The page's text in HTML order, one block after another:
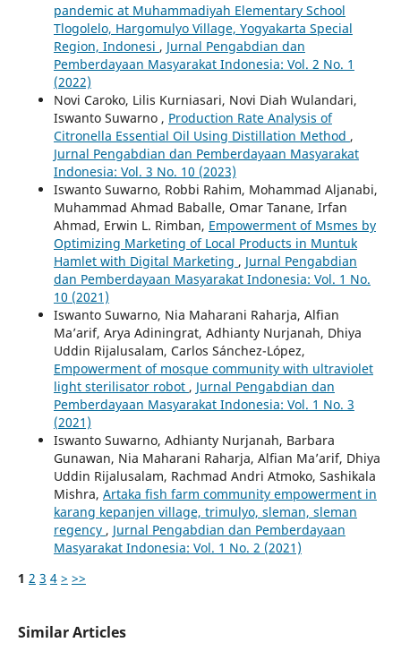
pandemic at Muhammadiyah Elementary School
Tlogolelo, Hargomulyo Village, Yogyakarta Special
Region, Indonesi , Jurnal Pengabdian dan
Pemberdayaan Masyarakat Indonesia: Vol. 2 No. 1
(2022)
Novi Caroko, Lilis Kurniasari, Novi Diah Wulandari,
Iswanto Suwarno , Production Rate Analysis of
Citronella Essential Oil Using Distillation Method ,
Jurnal Pengabdian dan Pemberdayaan Masyarakat
Indonesia: Vol. 3 No. 10 (2023)
Iswanto Suwarno, Robbi Rahim, Mohammad Aljanabi,
Muhammad Ahmad Baballe, Omar Tanane, Irfan
Ahmad, Erwin L. Rimban, Empowerment of Msmes by
Optimizing Marketing of Local Products in Muntuk
Hamlet with Digital Marketing , Jurnal Pengabdian
dan Pemberdayaan Masyarakat Indonesia: Vol. 1 No.
10 (2021)
Iswanto Suwarno, Nia Maharani Raharja, Alfian
Ma’arif, Arya Adiningrat, Adhianty Nurjanah, Dhiya
Uddin Rijalusalam, Carlos Sánchez-López,
Empowerment of mosque community with ultraviolet
light sterilisator robot , Jurnal Pengabdian dan
Pemberdayaan Masyarakat Indonesia: Vol. 1 No. 3
(2021)
Iswanto Suwarno, Adhianty Nurjanah, Barbara
Gunawan, Nia Maharani Raharja, Alfian Ma’arif, Dhiya
Uddin Rijalusalam, Rachmad Andri Atmoko, Sashikala
Mishra, Artaka fish farm community empowerment in
karang kepanjen village, trimulyo, sleman, sleman
regency , Jurnal Pengabdian dan Pemberdayaan
Masyarakat Indonesia: Vol. 1 No. 2 (2021)
1 2 3 4 > >>
Similar Articles